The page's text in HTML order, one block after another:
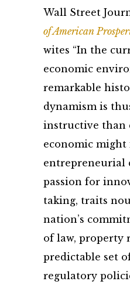
Wall Street
of American
wites “In the
economic
remarkable
dynamism is
instructive than
economic might
entrepreneurial
passion for
taking, traits
nation’s
of law, property
predictable set
regulatory